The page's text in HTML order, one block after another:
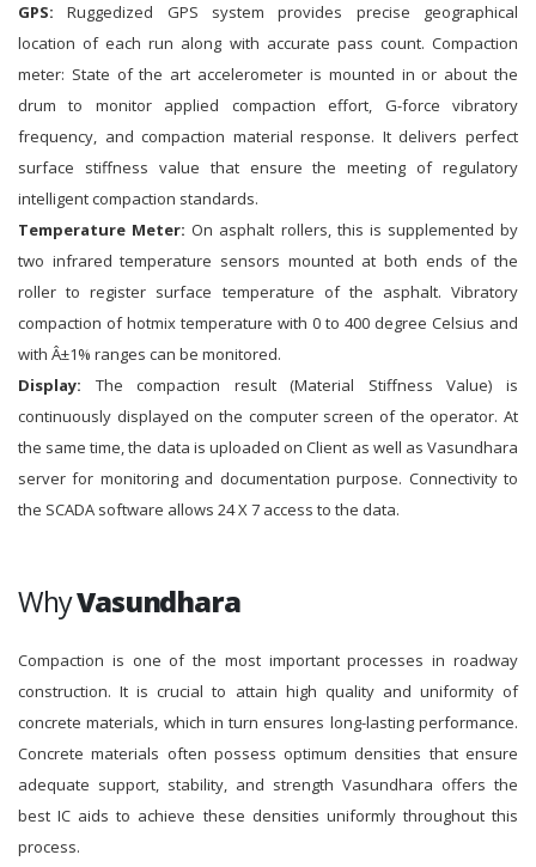
GPS: Ruggedized GPS system provides precise geographical
location of each run along with accurate pass count. Compaction
meter: State of the art accelerometer is mounted in or about the
drum to monitor applied compaction effort, G-force vibratory
frequency, and compaction material response. It delivers perfect
surface stiffness value that ensure the meeting of regulatory
intelligent compaction standards.
Temperature Meter: On asphalt rollers, this is supplemented by
two infrared temperature sensors mounted at both ends of the
roller to register surface temperature of the asphalt. Vibratory
compaction of hotmix temperature with 0 to 400 degree Celsius and
with Â±1% ranges can be monitored.
Display: The compaction result (Material Stiffness Value) is
continuously displayed on the computer screen of the operator. At
the same time, the data is uploaded on Client as well as Vasundhara
server for monitoring and documentation purpose. Connectivity to
the SCADA software allows 24 X 7 access to the data.
WhyVasundhara
Compaction is one of the most important processes in roadway
construction. It is crucial to attain high quality and uniformity of
concrete materials, which in turn ensures long-lasting performance.
Concrete materials often possess optimum densities that ensure
adequate support, stability, and strength Vasundhara offers the
best IC aids to achieve these densities uniformly throughout this
process.